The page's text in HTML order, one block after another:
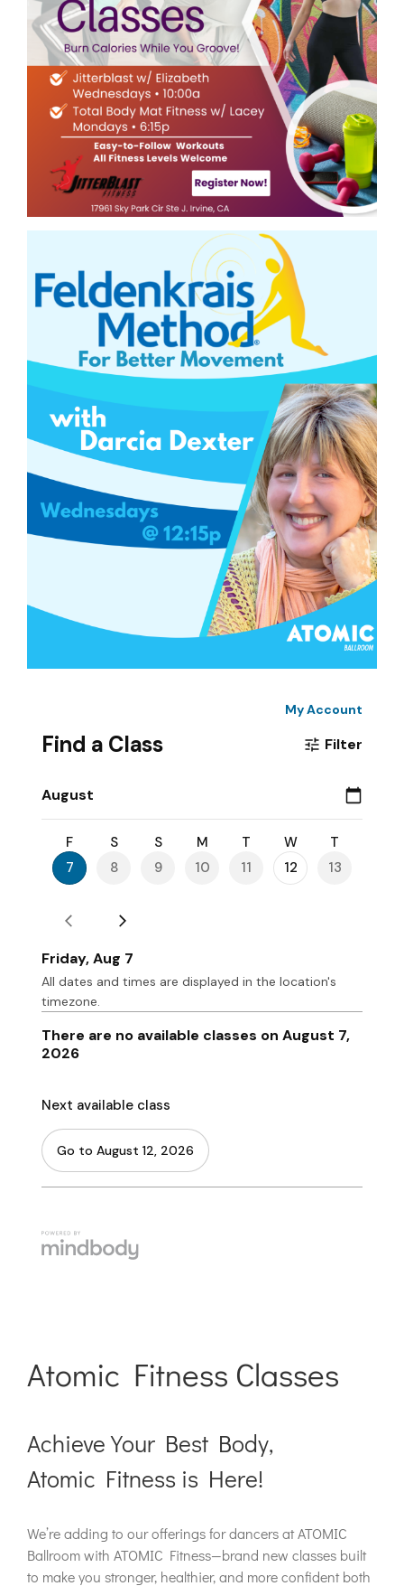
Atomic Fitness Classes
Achieve Your Best Body,
Atomic Fitness is Here!
We’re adding to our offerings for dancers at ATOMIC
Ballroom with ATOMIC Fitness—brand new classes built
to make you stronger, healthier, and more confident both